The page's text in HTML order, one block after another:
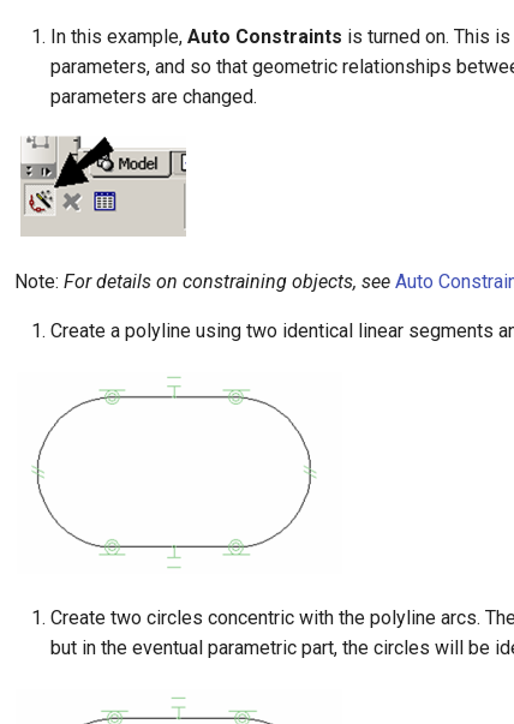
In this example, Auto Constraints is turned on. This
parameters, and so that geometric relationships
parameters are changed.
Note: For details on constraining objects, see Auto
Create a polyline using two identical linear segments
Create two circles concentric with the polyline arcs.
but in the eventual parametric part, the circles will be